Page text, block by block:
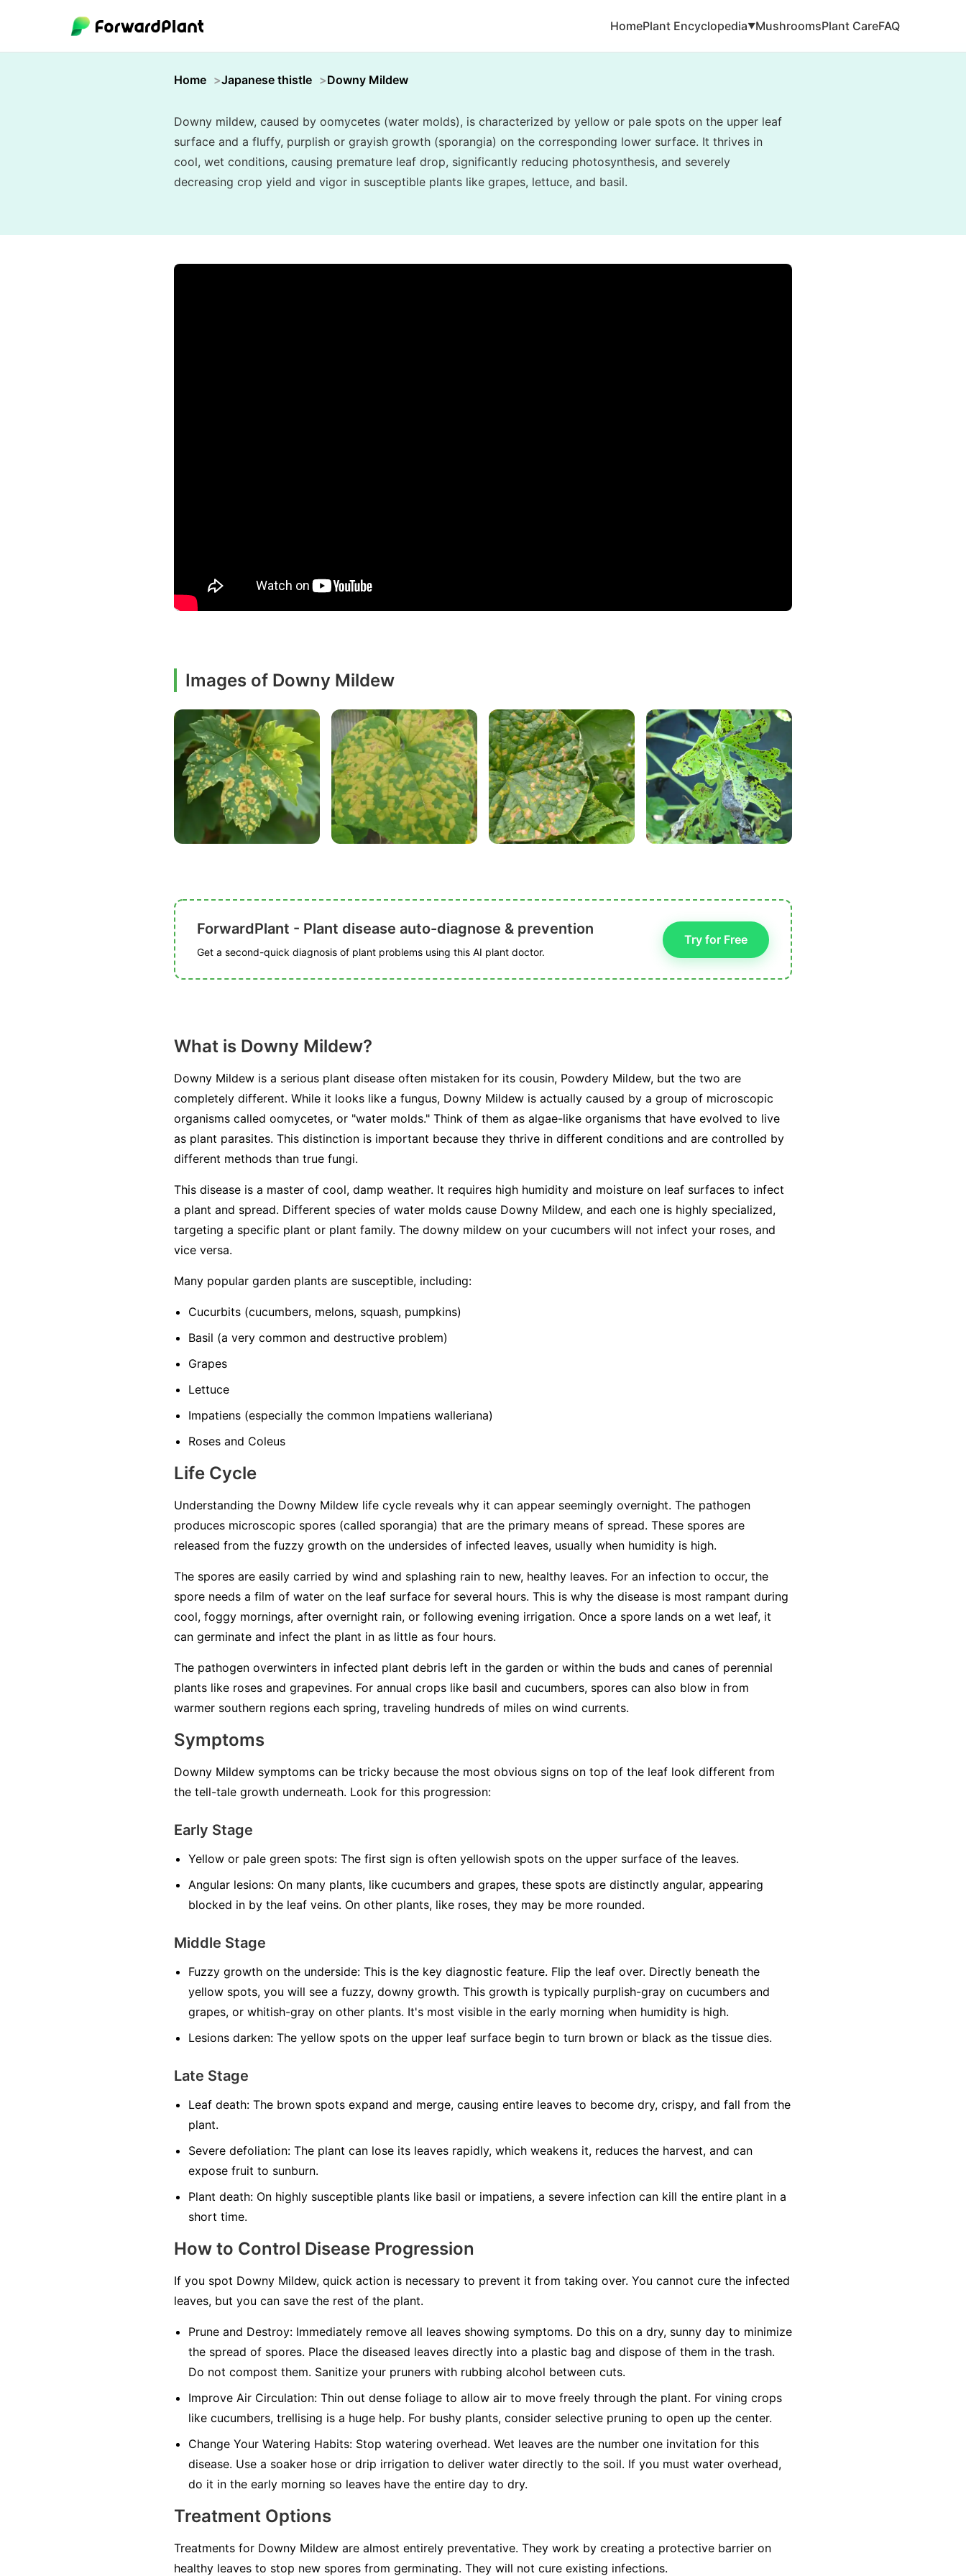
HomePlant Encyclopedia▼MushroomsPlant CareFAQ
Home Japanese thistle Downy Mildew
Downy mildew, caused by oomycetes (water molds), is characterized by yellow or pale spots on the upper leaf
surface and a fluffy, purplish or grayish growth (sporangia) on the corresponding lower surface. It thrives in
cool, wet conditions, causing premature leaf drop, significantly reducing photosynthesis, and severely
decreasing crop yield and vigor in susceptible plants like grapes, lettuce, and basil.
Images of Downy Mildew
ForwardPlant - Plant disease auto-diagnose & prevention
Get a second-quick diagnosis of plant problems using this AI plant doctor.
Try for Free
What is Downy Mildew?
Downy Mildew is a serious plant disease often mistaken for its cousin, Powdery Mildew, but the two are
completely different. While it looks like a fungus, Downy Mildew is actually caused by a group of microscopic
organisms called oomycetes, or "water molds." Think of them as algae-like organisms that have evolved to live
as plant parasites. This distinction is important because they thrive in different conditions and are controlled by
different methods than true fungi.
This disease is a master of cool, damp weather. It requires high humidity and moisture on leaf surfaces to infect
a plant and spread. Different species of water molds cause Downy Mildew, and each one is highly specialized,
targeting a specific plant or plant family. The downy mildew on your cucumbers will not infect your roses, and
vice versa.
Many popular garden plants are susceptible, including:
Cucurbits (cucumbers, melons, squash, pumpkins)
Basil (a very common and destructive problem)
Grapes
Lettuce
Impatiens (especially the common Impatiens walleriana)
Roses and Coleus
Life Cycle
Understanding the Downy Mildew life cycle reveals why it can appear seemingly overnight. The pathogen
produces microscopic spores (called sporangia) that are the primary means of spread. These spores are
released from the fuzzy growth on the undersides of infected leaves, usually when humidity is high.
The spores are easily carried by wind and splashing rain to new, healthy leaves. For an infection to occur, the
spore needs a film of water on the leaf surface for several hours. This is why the disease is most rampant during
cool, foggy mornings, after overnight rain, or following evening irrigation. Once a spore lands on a wet leaf, it
can germinate and infect the plant in as little as four hours.
The pathogen overwinters in infected plant debris left in the garden or within the buds and canes of perennial
plants like roses and grapevines. For annual crops like basil and cucumbers, spores can also blow in from
warmer southern regions each spring, traveling hundreds of miles on wind currents.
Symptoms
Downy Mildew symptoms can be tricky because the most obvious signs on top of the leaf look different from
the tell-tale growth underneath. Look for this progression:
Early Stage
Yellow or pale green spots: The first sign is often yellowish spots on the upper surface of the leaves.
Angular lesions: On many plants, like cucumbers and grapes, these spots are distinctly angular, appearing
blocked in by the leaf veins. On other plants, like roses, they may be more rounded.
Middle Stage
Fuzzy growth on the underside: This is the key diagnostic feature. Flip the leaf over. Directly beneath the
yellow spots, you will see a fuzzy, downy growth. This growth is typically purplish-gray on cucumbers and
grapes, or whitish-gray on other plants. It's most visible in the early morning when humidity is high.
Lesions darken: The yellow spots on the upper leaf surface begin to turn brown or black as the tissue dies.
Late Stage
Leaf death: The brown spots expand and merge, causing entire leaves to become dry, crispy, and fall from the
plant.
Severe defoliation: The plant can lose its leaves rapidly, which weakens it, reduces the harvest, and can
expose fruit to sunburn.
Plant death: On highly susceptible plants like basil or impatiens, a severe infection can kill the entire plant in a
short time.
How to Control Disease Progression
If you spot Downy Mildew, quick action is necessary to prevent it from taking over. You cannot cure the infected
leaves, but you can save the rest of the plant.
Prune and Destroy: Immediately remove all leaves showing symptoms. Do this on a dry, sunny day to minimize
the spread of spores. Place the diseased leaves directly into a plastic bag and dispose of them in the trash.
Do not compost them. Sanitize your pruners with rubbing alcohol between cuts.
Improve Air Circulation: Thin out dense foliage to allow air to move freely through the plant. For vining crops
like cucumbers, trellising is a huge help. For bushy plants, consider selective pruning to open up the center.
Change Your Watering Habits: Stop watering overhead. Wet leaves are the number one invitation for this
disease. Use a soaker hose or drip irrigation to deliver water directly to the soil. If you must water overhead,
do it in the early morning so leaves have the entire day to dry.
Treatment Options
Treatments for Downy Mildew are almost entirely preventative. They work by creating a protective barrier on
healthy leaves to stop new spores from germinating. They will not cure existing infections.